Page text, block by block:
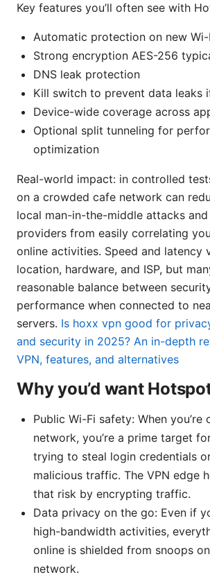
Key features you’ll often see with
Automatic protection on new
Strong encryption AES-256
DNS leak protection
Kill switch to prevent data leaks
Device-wide coverage across
Optional split tunneling for
optimization
Real-world impact: in controlled
on a crowded cafe network can
local man-in-the-middle attacks
providers from easily correlating
online activities. Speed and latency
location, hardware, and ISP, but
reasonable balance between
performance when connected to
servers. Is hoxx vpn good for
and security in 2025? An in-depth
VPN, features, and alternatives
Why you’d want
Public Wi-Fi safety: When you’re
network, you’re a prime target
trying to steal login credentials
malicious traffic. The VPN edge
that risk by encrypting traffic.
Data privacy on the go: Even if
high-bandwidth activities,
online is shielded from snoops
network.